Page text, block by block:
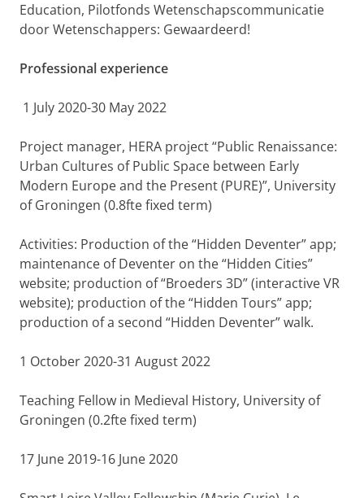
Education, Pilotfonds Wetenschapscommunicatie
door Wetenschappers: Gewaardeerd!
Professional experience
1 July 2020-30 May 2022
Project manager, HERA project “Public Renaissance:
Urban Cultures of Public Space between Early
Modern Europe and the Present (PURE)”, University
of Groningen (0.8fte fixed term)
Activities: Production of the “Hidden Deventer” app;
maintenance of Deventer on the “Hidden Cities”
website; production of “Broeders 3D” (interactive VR
website); production of the “Hidden Tours” app;
production of a second “Hidden Deventer” walk.
1 October 2020-31 August 2022
Teaching Fellow in Medieval History, University of
Groningen (0.2fte fixed term)
17 June 2019-16 June 2020